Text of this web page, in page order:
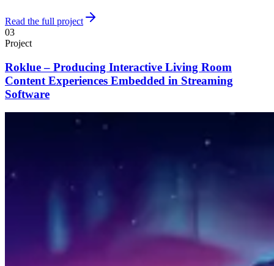
Read the full project
03
Project
Roklue – Producing Interactive Living Room
Content Experiences Embedded in Streaming
Software